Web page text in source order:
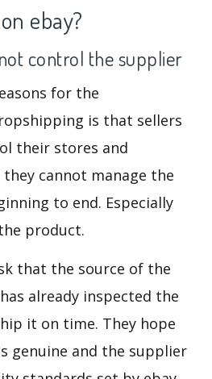
ebay?
control the supplier
for the
is that sellers
their stores and
cannot manage the
to end. Especially
product.
that the source of the
already inspected the
it on time. They hope
genuine and the supplier